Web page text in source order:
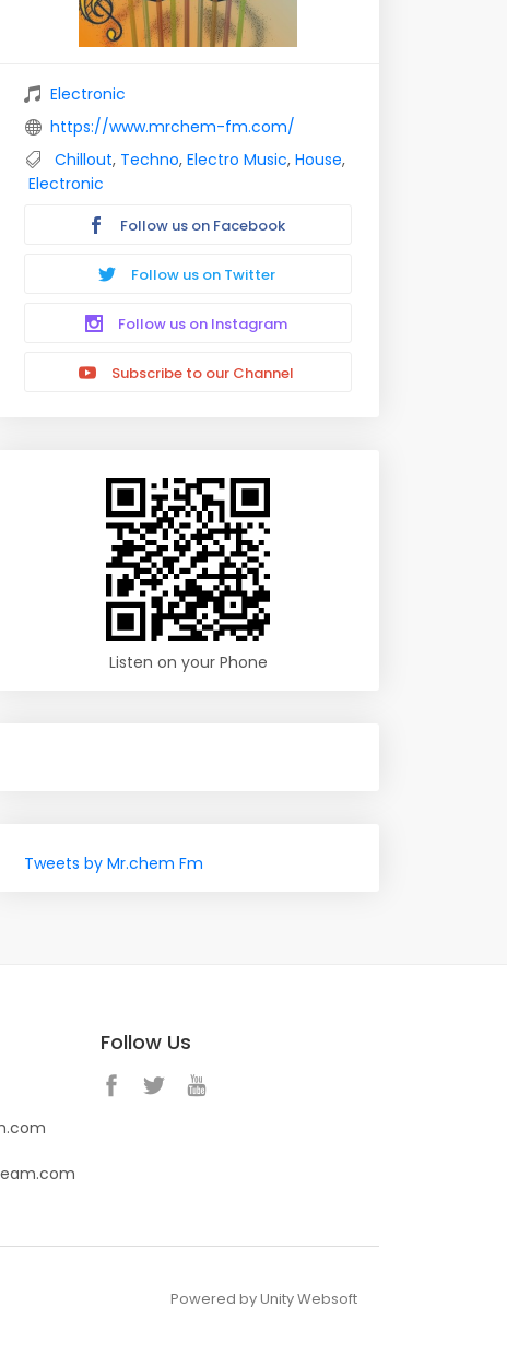
Electronic
https://www.mrchem-fm.com/
Chillout, Techno, Electro Music, House,
Electronic
Follow us on Facebook
Follow us on Twitter
Follow us on Instagram
Subscribe to our Channel
Listen on your Phone
Tweets by Mr.chem Fm
Follow Us
Powered by Unity Websoft